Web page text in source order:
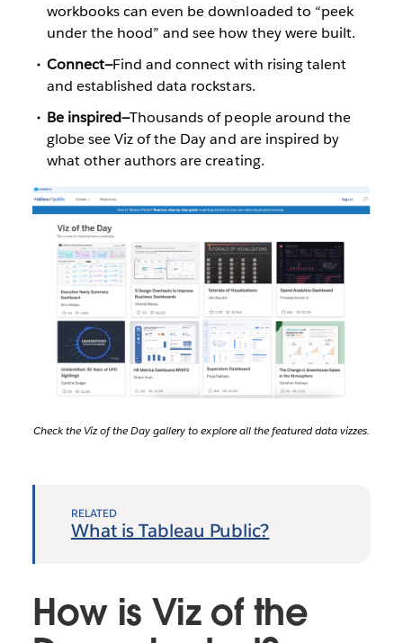
workbooks can even be downloaded to “peek
under the hood” and see how they were built.
Connect—Find and connect with rising talent
and established data rockstars.
Be inspired—Thousands of people around the
globe see Viz of the Day and are inspired by
what other authors are creating.
Check the Viz of the Day gallery to explore all the featured data vizzes.
RELATED
What is Tableau Public?
How is Viz of the